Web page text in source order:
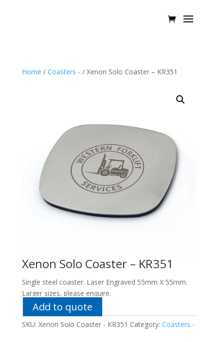
Home / Coasters - / Xenon Solo Coaster – KR351
Xenon Solo Coaster – KR351
Single steel coaster. Laser Engraved 55mm X 55mm.
Larger sizes, please enquire.
Add to quote
SKU: Xenon Solo Coaster - KR351 Category: Coasters -